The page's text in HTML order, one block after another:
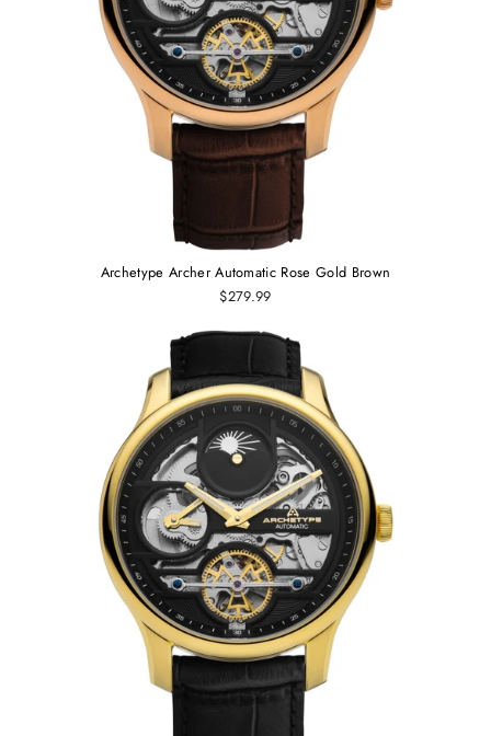
Archetype Archer Automatic Rose Gold Brown
$279.99